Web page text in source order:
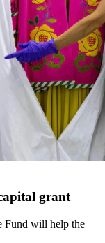
grant
Fund will help the